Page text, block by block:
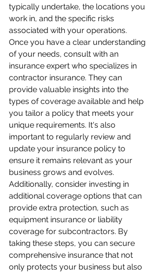
typically undertake, the locations you
work in, and the specific risks
associated with your operations.
Once you have a clear understanding
of your needs, consult with an
insurance expert who specializes in
contractor insurance. They can
provide valuable insights into the
types of coverage available and help
you tailor a policy that meets your
unique requirements. It's also
important to regularly review and
update your insurance policy to
ensure it remains relevant as your
business grows and evolves.
Additionally, consider investing in
additional coverage options that can
provide extra protection, such as
equipment insurance or liability
coverage for subcontractors. By
taking these steps, you can secure
comprehensive insurance that not
only protects your business but also